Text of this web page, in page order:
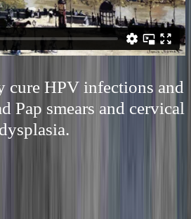
cure HPV infections and
Pap smears and cervical
dysplasia.